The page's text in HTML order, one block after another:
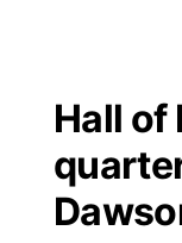
Regional
Closings/
Submit
Broadcast
NCN Player
Ol' Red
KUTT
KWBE
Hall of